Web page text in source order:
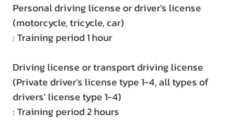
Personal driving license or driver's license
(motorcycle, tricycle, car)
: Training period 1 hour
Driving license or transport driving license
(Private driver's license type 1-4, all types of
drivers' license type 1-4)
: Training period 2 hours